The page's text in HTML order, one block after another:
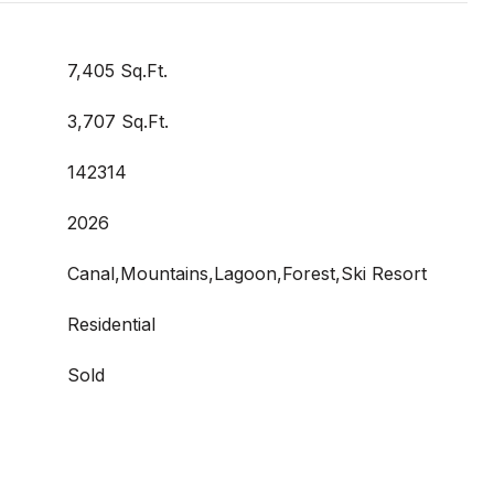
7,405 Sq.Ft.
3,707 Sq.Ft.
142314
2026
Canal,Mountains,Lagoon,Forest,Ski Resort
Residential
Sold